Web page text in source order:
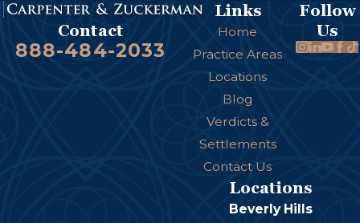
Contact
888-484-2033
Links
Home
Practice Areas
Locations
Blog
Verdicts &
Settlements
Contact Us
Follow
Us
Locations
Beverly Hills